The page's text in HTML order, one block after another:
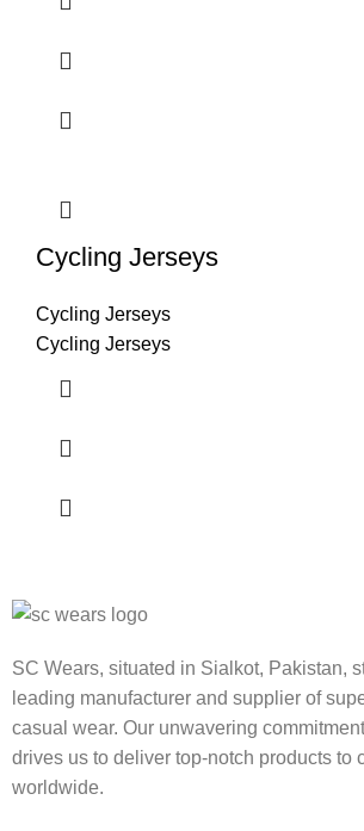
Cycling Jerseys
Cycling Jerseys
Cycling Jerseys
SC Wears, situated in Sialkot, Pakistan,
leading manufacturer and supplier of
casual wear. Our unwavering
drives us to deliver top-notch products to
worldwide.